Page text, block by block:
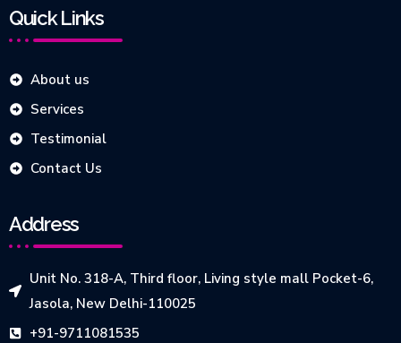
Quick Links
About us
Services
Testimonial
Contact Us
Address
Unit No. 318-A, Third floor, Living style mall Pocket-6,
Jasola, New Delhi-110025
+91-9711081535